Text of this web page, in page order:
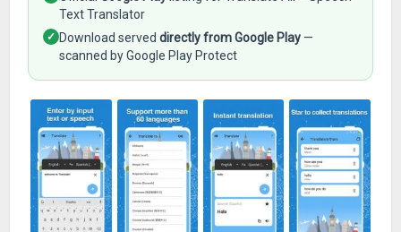
Text Translator
✓ Download serveddirectly from Google Play —
scanned by Google Play Protect